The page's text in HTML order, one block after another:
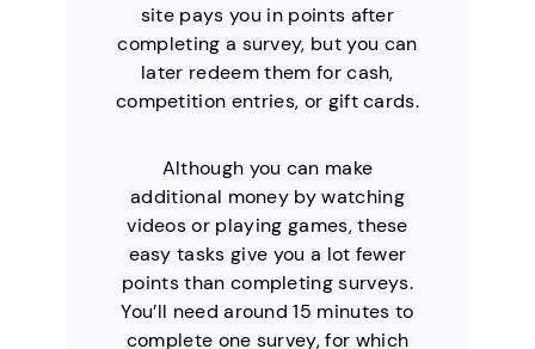
site pays you in points after
completing a survey, but you can
later redeem them for cash,
competition entries, or gift cards.
Although you can make
additional money by watching
videos or playing games, these
easy tasks give you a lot fewer
points than completing surveys.
You’ll need around 15 minutes to
complete one survey, for which